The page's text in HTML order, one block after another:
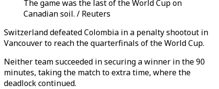
The game was the last of the World Cup on
Canadian soil. / Reuters
Switzerland defeated Colombia in a penalty shootout in
Vancouver to reach the quarterfinals of the World Cup.
Neither team succeeded in securing a winner in the 90
minutes, taking the match to extra time, where the
deadlock continued.